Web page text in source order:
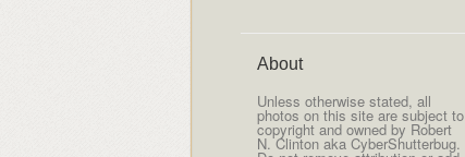
About
Unless otherwise stated, all
photos on this site are subject to
copyright and owned by Robert
N. Clinton aka CyberShutterbug.